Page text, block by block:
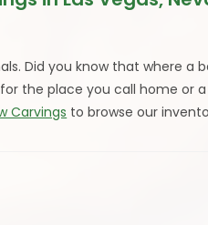
Did you know that where a
the place you call home or
Carvings to browse our